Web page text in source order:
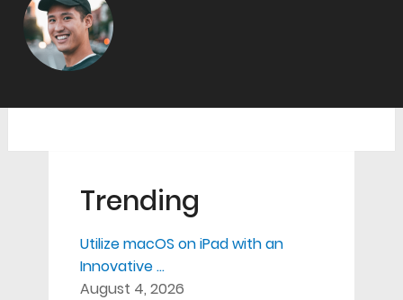
Trending
Utilize macOS on iPad with an
Innovative …
August 4, 2026